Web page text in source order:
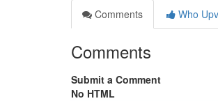
Comments
Who
Comments
Submit a Comment
No HTML